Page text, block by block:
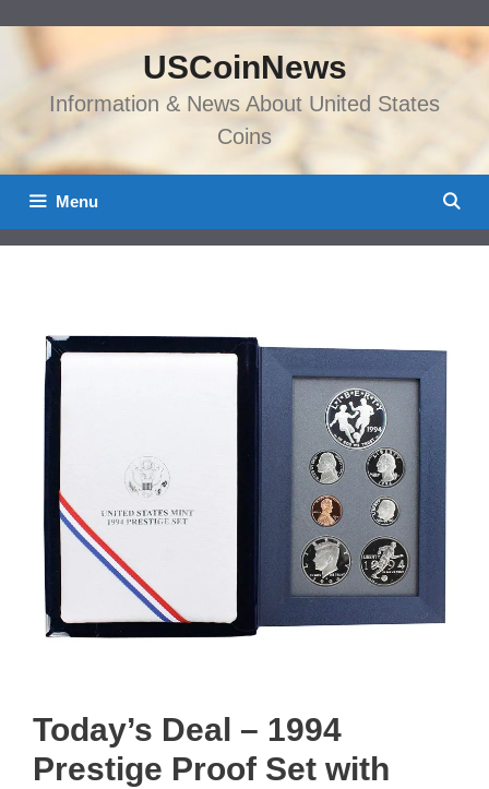
content
USCoinNews
Information & News About United States
Coins
Menu
Today’s Deal – 1994
Prestige Proof Set with